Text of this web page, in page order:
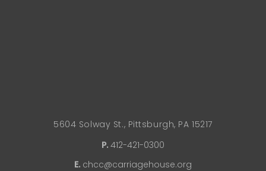
5604 Solway St., Pittsburgh, PA 15217
P. 412-421-0300
E. chcc@carriagehouse.org